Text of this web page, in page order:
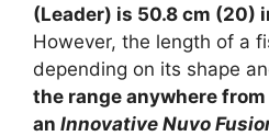
(Leader) is 50.8 cm (20)
However, the length of a
depending on its shape
the range anywhere
an Innovative Nuvo